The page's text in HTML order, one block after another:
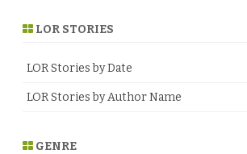
LOR STORIES
LOR Stories by Date
LOR Stories by Author Name
GENRE